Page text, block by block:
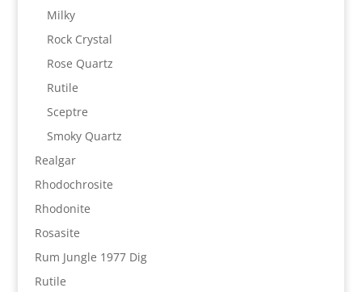
Milky
Rock Crystal
Rose Quartz
Rutile
Sceptre
Smoky Quartz
Realgar
Rhodochrosite
Rhodonite
Rosasite
Rum Jungle 1977 Dig
Rutile